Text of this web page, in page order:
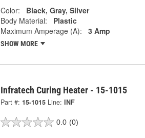
Color:
Black, Gray, Silver
Body Material:
Plastic
Maximum Amperage (A):
3 Amp
SHOW MORE
Infratech Curing Heater - 15-1015
Part #: 15-1015 Line: INF
0.0 (0)